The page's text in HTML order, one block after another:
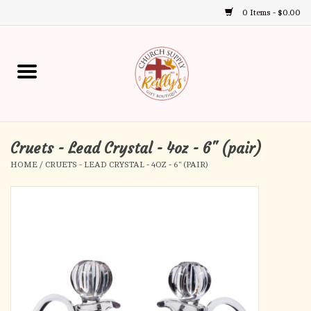
0 Items - $0.00
up
and
down
select
the
selected
Home
Gift Boutique
Church Supplies
First Reconciliation
Confirmation
Cruets - Lead Crystal - 4oz - 6" (pair)
HOME / CRUETS - LEAD CRYSTAL - 4OZ - 6" (PAIR)